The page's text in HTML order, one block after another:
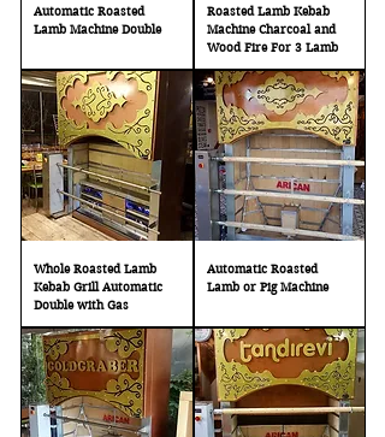
Automatic Roasted
Lamb Machine Double
Roasted Lamb Kebab
Machine Charcoal and
Wood Fire For 3 Lamb
Whole Roasted Lamb
Kebab Grill Automatic
Double with Gas
Automatic Roasted
Lamb or Pig Machine